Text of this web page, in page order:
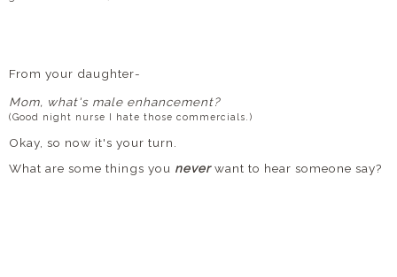
From your daughter-
Mom, what's male enhancement?
(Good night nurse I hate those commercials.)
Okay, so now it's your turn.
What are some things you neverwant to hear someone say?